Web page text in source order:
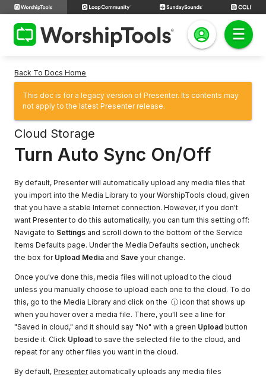
Back To Docs Home
This doc is for a legacy version of Presenter. Its contents may
not apply to the latest Presenter release.
Cloud Storage
Turn Auto Sync On/Off
By default, Presenter will automatically upload any media files that
you import into the Media Library to your WorshipTools cloud, given
that you have a stable Internet connection. However, if you don't
want Presenter to do this automatically, you can turn this setting off:
Navigate to Settings and scroll down to the bottom of the Service
Items Defaults page. Under the Media Defaults section, uncheck
the box for Upload Media and Save your change.
Once you've done this, media files will not upload to the cloud
unless you manually choose to upload each one to the cloud. To do
this, go to the Media Library and click on the ⓘ icon that shows up
when you hover over a media file. There, you'll see a line for
"Saved in cloud," and it should say "No" with a green Upload button
beside it. Click Upload to save the selected file to the cloud, and
repeat for any other files you want in the cloud.
By default,Presenterautomatically uploads any media files